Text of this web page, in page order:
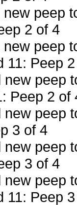
new peep
2 of 4
new peep
11: Peep
new peep
Peep 2 of
new peep
3 of 4
new peep
3 of 4
new peep
11: Peep